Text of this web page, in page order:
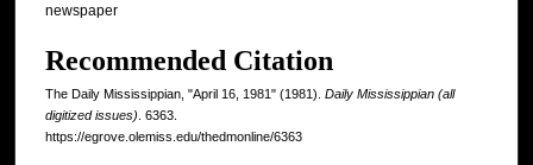
newspaper
Recommended Citation
The Daily Mississippian, "April 16, 1981" (1981). Daily Mississippian (all
digitized issues) . 6363.
https://egrove.olemiss.edu/thedmonline/6363